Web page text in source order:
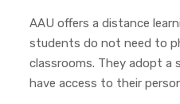
AAU offers a distance
students do not need to
classrooms. They adopt
have access to their